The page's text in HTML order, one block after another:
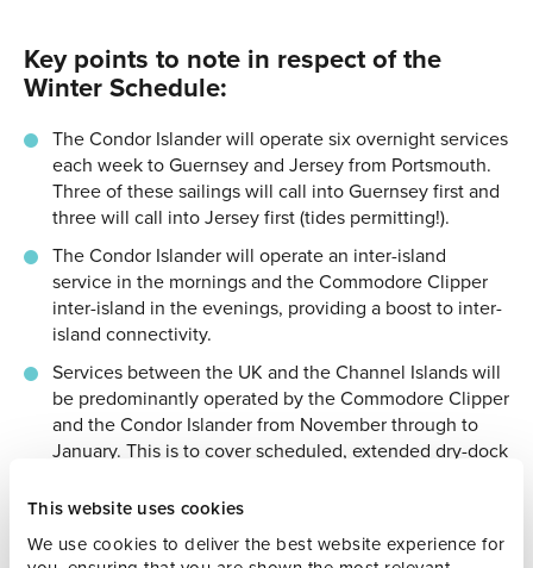
This website uses cookies
We use cookies to deliver the best website experience for
Key points to note in respect of the
Winter Schedule:
The Condor Islander will operate six overnight services
each week to Guernsey and Jersey from Portsmouth.
Three of these sailings will call into Guernsey first and
three will call into Jersey first (tides permitting!).
The Condor Islander will operate an inter-island
service in the mornings and the Commodore Clipper
inter-island in the evenings, providing a boost to inter-
island connectivity.
Services between the UK and the Channel Islands will
be predominantly operated by the Commodore Clipper
and the Condor Islander from November through to
January. This is to cover scheduled, extended dry-dock
out of action during this period.
St. Malo Port will be closed from 08 January to 19